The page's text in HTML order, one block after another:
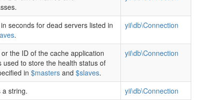
seconds for dead servers listed in
.
yii\db\Connection
the ID of the cache application
used to store the health status of
in $mastersand $slaves.
yii\db\Connection
a string. yii\db\Connection